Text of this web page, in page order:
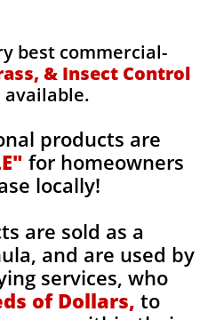
best commercial-
& Insect Control
available.
products are
for homeowners
locally!
are sold as a
and are used by
services, who
of Dollars, to